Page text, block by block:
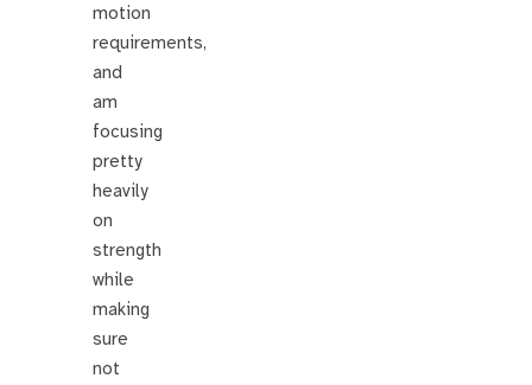
motion
requirements,
and
am
focusing
pretty
heavily
on
strength
while
making
sure
not